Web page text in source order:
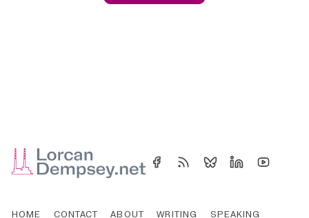
HOME CONTACT ABOUT WRITING SPEAKING